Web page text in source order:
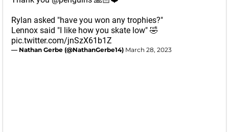
Rylan asked "have you won any trophies?"
Lennox said "I like how you skate low" 🤣
pic.twitter.com/jnSzX61b1Z
— Nathan Gerbe (@NathanGerbe14) March 28, 2023